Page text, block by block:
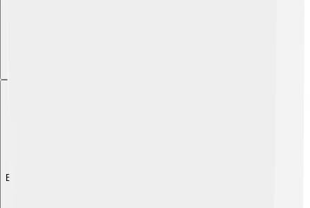
Explore with ChatDino